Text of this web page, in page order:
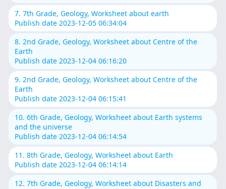
7. 7th Grade, Geology, Worksheet about earth
Publish date 2023-12-05 06:34:04
8. 2nd Grade, Geology, Worksheet about Centre of the
Earth
Publish date 2023-12-04 06:16:20
9. 2nd Grade, Geology, Worksheet about Centre of the
Earth
Publish date 2023-12-04 06:15:41
10. 6th Grade, Geology, Worksheet about Earth systems
and the universe
Publish date 2023-12-04 06:14:54
11. 8th Grade, Geology, Worksheet about Earth
Publish date 2023-12-04 06:14:14
12. 7th Grade, Geology, Worksheet about Disasters and